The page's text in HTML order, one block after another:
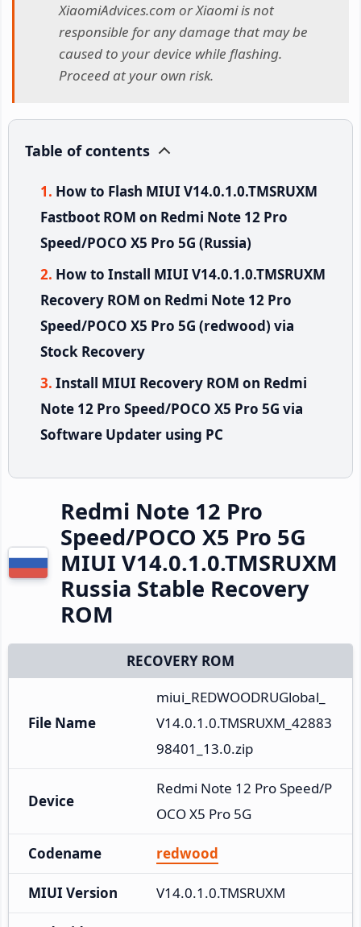
XiaomiAdvices.com or Xiaomi is not
responsible for any damage that may be
caused to your device while flashing.
Proceed at your own risk.
Table of contents
How to Flash MIUI V14.0.1.0.TMSRUXM
Fastboot ROM on Redmi Note 12 Pro
Speed/POCO X5 Pro 5G (Russia)
How to Install MIUI V14.0.1.0.TMSRUXM
Recovery ROM on Redmi Note 12 Pro
Speed/POCO X5 Pro 5G (redwood) via
Stock Recovery
Install MIUI Recovery ROM on Redmi
Note 12 Pro Speed/POCO X5 Pro 5G via
Software Updater using PC
Redmi Note 12 Pro
Speed/POCO X5 Pro 5G
MIUI V14.0.1.0.TMSRUXM
Russia Stable Recovery
ROM
RECOVERY ROM
File Name
miui_REDWOODRUGlobal_
V14.0.1.0.TMSRUXM_42883
98401_13.0.zip
Device
Redmi Note 12 Pro Speed/P
OCO X5 Pro 5G
Codename redwood
MIUI Version V14.0.1.0.TMSRUXM